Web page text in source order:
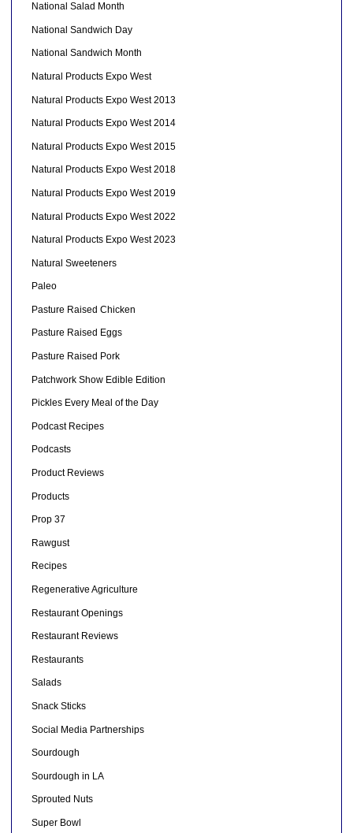
National Salad Month
National Sandwich Day
National Sandwich Month
Natural Products Expo West
Natural Products Expo West 2013
Natural Products Expo West 2014
Natural Products Expo West 2015
Natural Products Expo West 2018
Natural Products Expo West 2019
Natural Products Expo West 2022
Natural Products Expo West 2023
Natural Sweeteners
Paleo
Pasture Raised Chicken
Pasture Raised Eggs
Pasture Raised Pork
Patchwork Show Edible Edition
Pickles Every Meal of the Day
Podcast Recipes
Podcasts
Product Reviews
Products
Prop 37
Rawgust
Recipes
Regenerative Agriculture
Restaurant Openings
Restaurant Reviews
Restaurants
Salads
Snack Sticks
Social Media Partnerships
Sourdough
Sourdough in LA
Sprouted Nuts
Super Bowl